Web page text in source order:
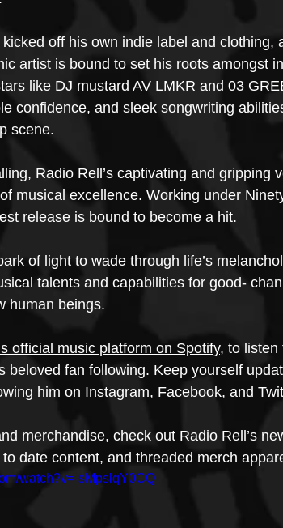
off his own indie label and clothing,
artist is bound to set his roots amongst
like DJ mustard AV LMKR and 03
confidence, and sleek songwriting
scene.
Radio Rell’s captivating and gripping
musical excellence. Working under
release is bound to become a hit.
of light to wade through life’s
talents and capabilities for good-
human beings.
official music platform on Spotify, to listen
beloved fan following. Keep yourself
him on Instagram, Facebook, and
merchandise, check out Radio Rell’s
date content, and threaded merch
watch?v=-sMpslqY0CQ